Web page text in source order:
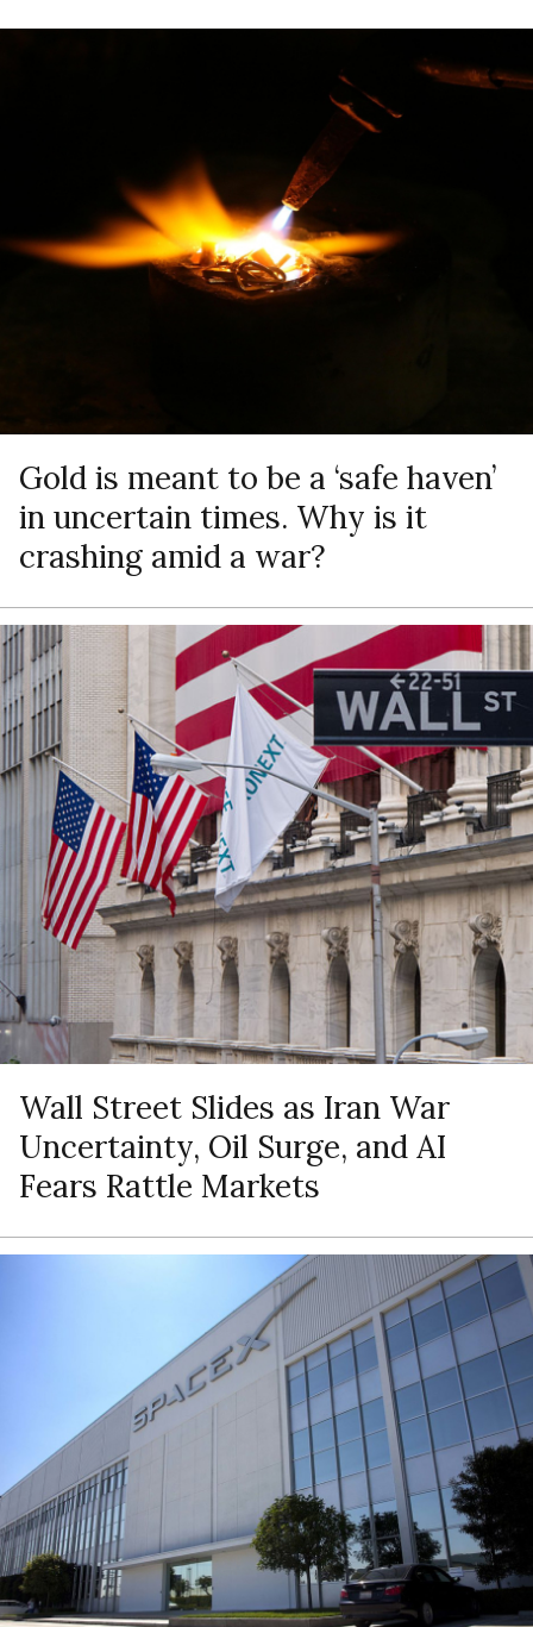
Gold is meant to be a ‘safe haven’
in uncertain times. Why is it
crashing amid a war?
Wall Street Slides as Iran War
Uncertainty, Oil Surge, and AI
Fears Rattle Markets